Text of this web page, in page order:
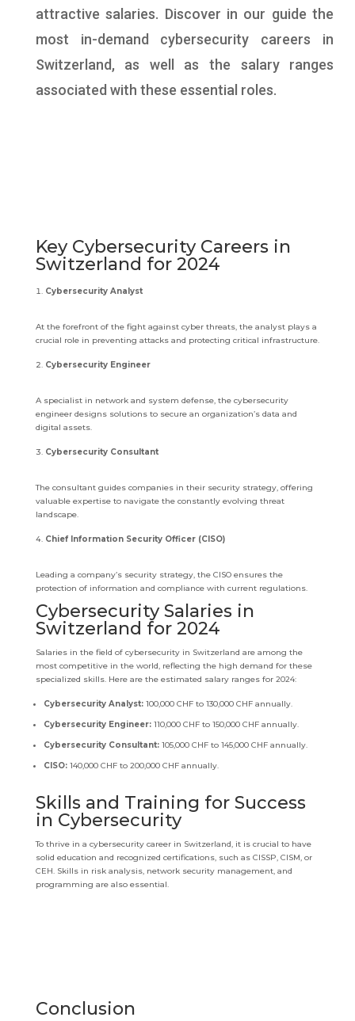
attractive salaries. Discover in our guide the
most in-demand cybersecurity careers in
Switzerland, as well as the salary ranges
associated with these essential roles.
Key Cybersecurity Careers in
Switzerland for 2024
Cybersecurity Analyst
At the forefront of the fight against cyber threats, the analyst plays a
crucial role in preventing attacks and protecting critical infrastructure.
Cybersecurity Engineer
A specialist in network and system defense, the cybersecurity
engineer designs solutions to secure an organization’s data and
digital assets.
Cybersecurity Consultant
The consultant guides companies in their security strategy, offering
valuable expertise to navigate the constantly evolving threat
landscape.
Chief Information Security Officer (CISO)
Leading a company’s security strategy, the CISO ensures the
protection of information and compliance with current regulations.
Cybersecurity Salaries in
Switzerland for 2024
Salaries in the field of cybersecurity in Switzerland are among the
most competitive in the world, reflecting the high demand for these
specialized skills. Here are the estimated salary ranges for 2024:
Cybersecurity Analyst:100,000 CHF to 130,000 CHF annually.
Cybersecurity Engineer:110,000 CHF to 150,000 CHF annually.
Cybersecurity Consultant:105,000 CHF to 145,000 CHF annually.
CISO:140,000 CHF to 200,000 CHF annually.
Skills and Training for Success
in Cybersecurity
To thrive in a cybersecurity career in Switzerland, it is crucial to have
solid education and recognized certifications, such as CISSP, CISM, or
CEH. Skills in risk analysis, network security management, and
programming are also essential.
Conclusion